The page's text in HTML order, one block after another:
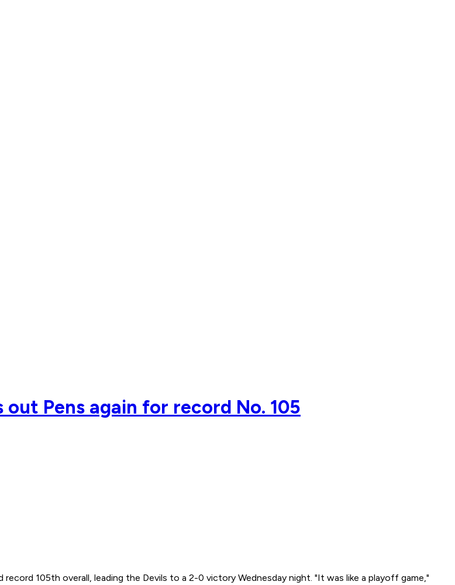
Pens again for record No. 105
105th overall, leading the Devils to a 2-0 victory Wednesday night. "It was like a playoff game,"